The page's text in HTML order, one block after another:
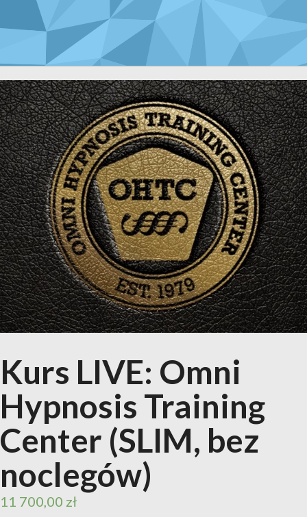
Kurs LIVE: Omni
Hypnosis Training
Center (SLIM, bez
noclegów)
11 700,00 zł